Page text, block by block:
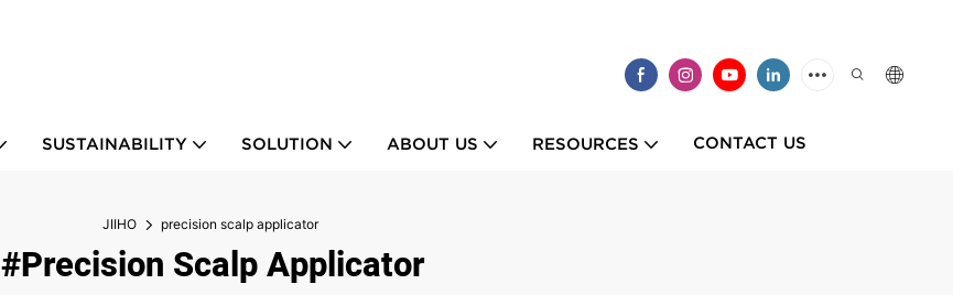
SUSTAINABILITY SOLUTION ABOUT US RESOURCES CONTACT US
JIIHO precision scalp applicator
#precision Scalp Applicator